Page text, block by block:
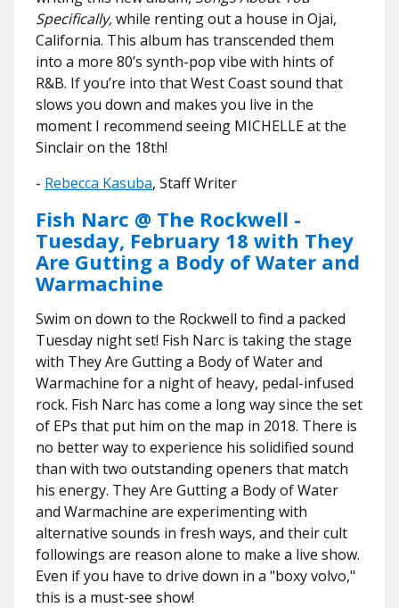
Specifically,while renting out a house in Ojai,
California. This album has transcended them
into a more 80’s synth-pop vibe with hints of
R&B. If you’re into that West Coast sound that
slows you down and makes you live in the
moment I recommend seeing MICHELLE at the
Sinclair on the 18th!
- Rebecca Kasuba, Staff Writer
Fish Narc @ The Rockwell -
Tuesday, February 18 with They
Are Gutting a Body of Water and
Warmachine
Swim on down to the Rockwell to find a packed
Tuesday night set! Fish Narc is taking the stage
with They Are Gutting a Body of Water and
Warmachine for a night of heavy, pedal-infused
rock. Fish Narc has come a long way since the set
of EPs that put him on the map in 2018. There is
no better way to experience his solidified sound
than with two outstanding openers that match
his energy. They Are Gutting a Body of Water
and Warmachine are experimenting with
alternative sounds in fresh ways, and their cult
followings are reason alone to make a live show.
Even if you have to drive down in a "boxy volvo,"
this is a must-see show!